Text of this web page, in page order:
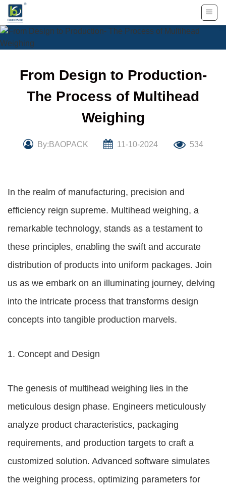
Skip
content
From Design to Production-
The Process of Multihead
Weighing
By:BAOPACK 11-10-2024 534
In the realm of manufacturing, precision and
efficiency reign supreme. Multihead weighing, a
remarkable technology, stands as a testament to
these principles, enabling the swift and accurate
distribution of products into uniform packages. Join
us as we embark on an illuminating journey, delving
into the intricate process that transforms design
concepts into tangible production marvels.
1. Concept and Design
The genesis of multihead weighing lies in the
meticulous design phase. Engineers meticulously
analyze product characteristics, packaging
requirements, and production targets to craft a
customized solution. Advanced software simulates
the weighing process, optimizing parameters for